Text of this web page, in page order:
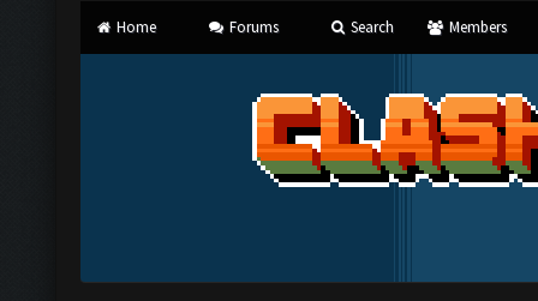
Home Forums Search Members